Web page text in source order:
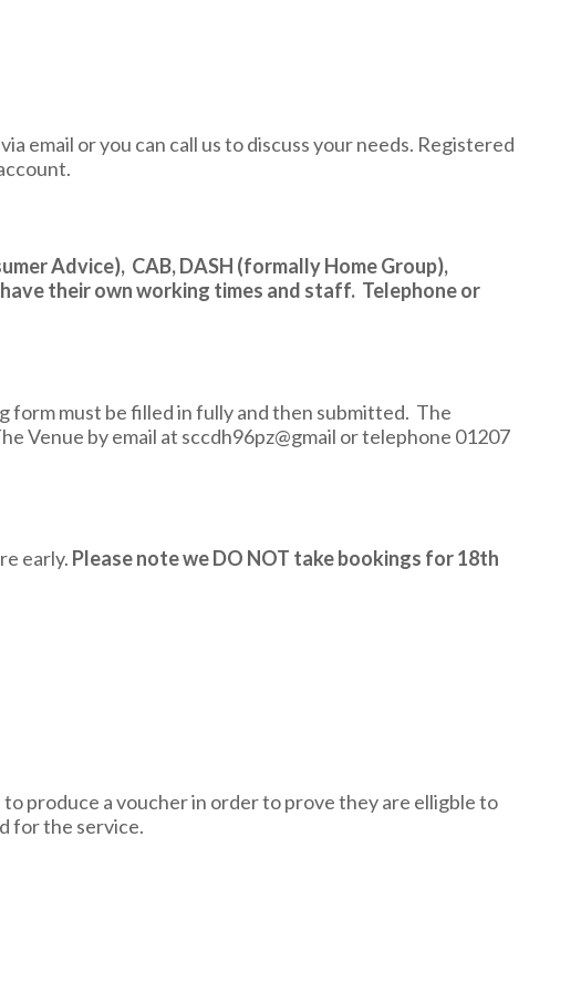
email or you can call us to discuss your needs. Registered
Advice), CAB, DASH (formally Home Group),
their own working times and staff. Telephone or
form must be filled in fully and then submitted. The
Venue by email at sccdh96pz@gmail or telephone 01207
early. Please note we DO NOT take bookings for 18th
produce a voucher in order to prove they are elligble to
for the service.